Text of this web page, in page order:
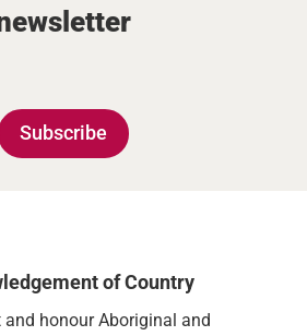
Subscribe
of Country
and honour Aboriginal and